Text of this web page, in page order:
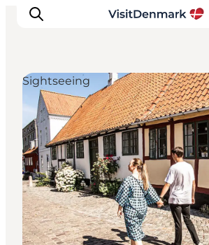
Inspirations
Destinations
Quoi faire
Hébergements
Planifiez votre voyage
Sightseeing